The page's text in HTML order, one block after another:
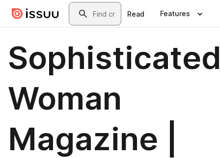
Skip to main contentSearch
Read Features
Woman
Magazine |